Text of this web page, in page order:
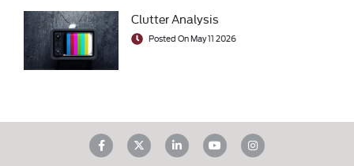
Clutter Analysis
Posted On May 11 2026